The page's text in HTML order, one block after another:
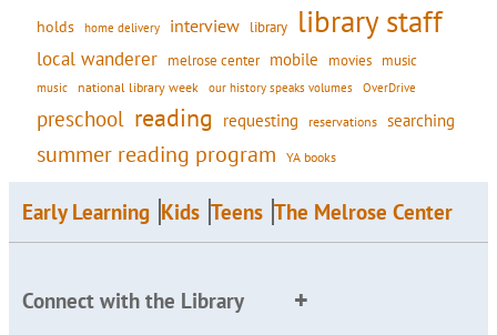
holds home delivery interview library library staff
local wanderer melrose center mobile movies music
music national library week our history speaks volumes OverDrive
preschool reading requesting reservations searching
summer reading program YA books
Early Learning Kids Teens The Melrose Center
Connect with the Library